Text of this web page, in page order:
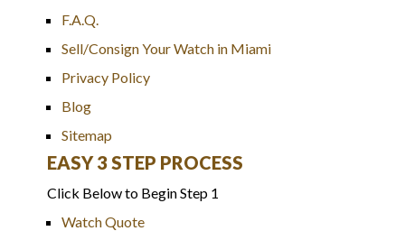
F.A.Q.
Sell/Consign Your Watch in Miami
Privacy Policy
Blog
Sitemap
EASY 3 STEP PROCESS
Click Below to Begin Step 1
Watch Quote